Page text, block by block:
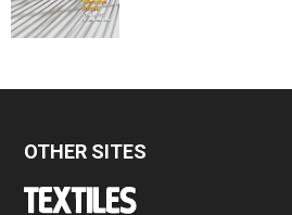
OTHER SITES